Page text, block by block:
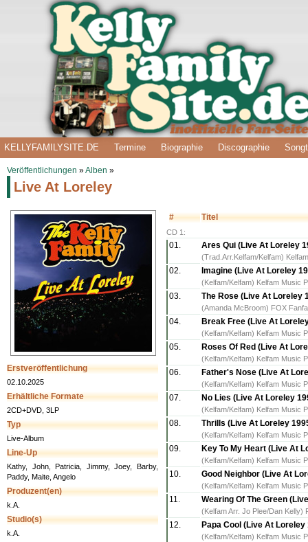
KELLYFAMILYSITE.DE Termine Biographie Discographie
Veröffentlichungen »Alben »
Live At Loreley
Erstveröffentlichung
02.10.2025
Erhältliche Formate
2CD+DVD, 3LP
Typ
Live-Album
Line-Up
Kathy, John, Patricia, Jimmy, Joey, Barby,
Paddy, Maite, Angelo
Produzent(en)
k.A.
Studio(s)
k.A.
# Titel
CD 1:
01. Ares Qui (Live At Loreley
(Trad.Arr.Kelfam/Kelfam)
02. Imagine (Live At Loreley
(Kelfam/Kelfam) Kelfam Music
03. The Rose (Live At Loreley
(Amanda McBroom) FOX
04. Break Free (Live At
(Kelfam/Kelfam) Kelfam Music
05. Roses Of Red (Live At
(Kelfam/Kelfam) Kelfam Music
06. Father's Nose (Live At
(Kelfam/Kelfam) Kelfam Music
07. No Lies (Live At Loreley
(Kelfam/Kelfam) Kelfam Music
08. Thrills (Live At Loreley
(Kelfam/Kelfam) Kelfam Music
09. Key To My Heart (Live At
(Kelfam/Kelfam) Kelfam Music
10. Good Neighbor (Live At
(Kelfam/Kelfam) Kelfam Music
11. Wearing Of The Green
(Kelfam Arr. Jo Plee/Dan Kelly)
12. Papa Cool (Live At Loreley
(Kelfam/Kelfam) Kelfam Music